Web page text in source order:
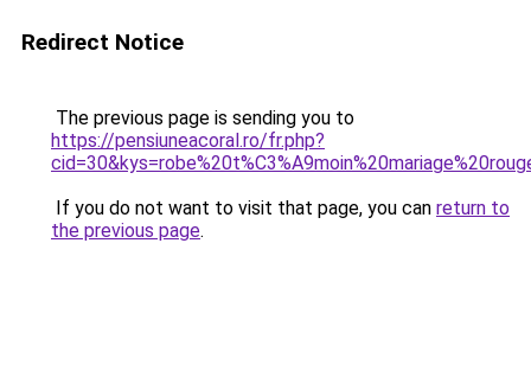
Redirect Notice
The previous page is sending you to
https://pensiuneacoral.ro/fr.php?
If you do not want to visit that page, you can return to
the previous page.